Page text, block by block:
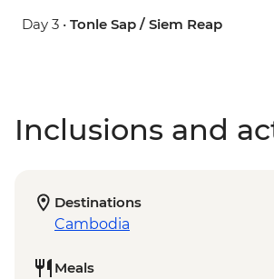
Day 3 • Tonle Sap / Siem Reap
Inclusions and
Destinations
Cambodia
Meals